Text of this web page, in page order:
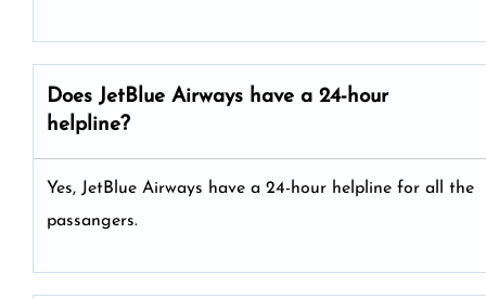
Does JetBlue Airways have a 24-hour
helpline?
Yes, JetBlue Airways have a 24-hour helpline for all the
passangers.